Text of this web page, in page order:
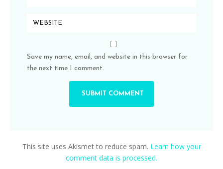
Save my name, email, and website in this browser for
the next time I comment.
This site uses Akismet to reduce spam. Learn how your
comment data is processed.